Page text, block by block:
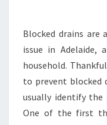
Blocked drains are
issue in Adelaide,
household.
to prevent blocked
usually identify
One of the first